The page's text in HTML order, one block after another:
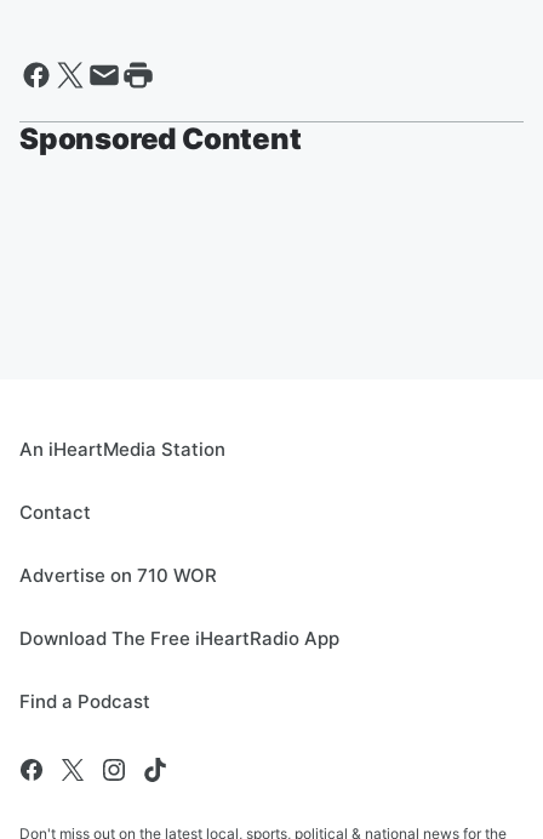
Sponsored Content
An iHeartMedia Station
Contact
Advertise on 710 WOR
Download The Free iHeartRadio App
Find a Podcast
Don't miss out on the latest local, sports, political & national news for the